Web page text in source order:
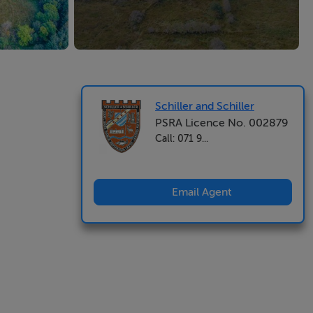
Schiller and Schiller
PSRA Licence No. 002879
Call: 071 9...
Email Agent